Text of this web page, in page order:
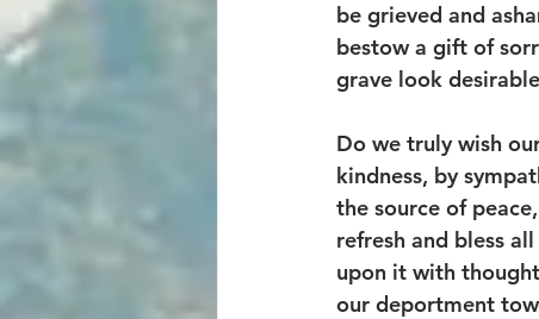
be grieved and
bestow a gift of
grave look
Do we truly wish
kindness, by
the source of
refresh and bless
upon it with
our deportment